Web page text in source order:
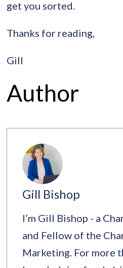
get you sorted.
Thanks for reading,
Gill
Author
Gill Bishop
I’m Gill Bishop - a
and Fellow of the
Marketing. For more